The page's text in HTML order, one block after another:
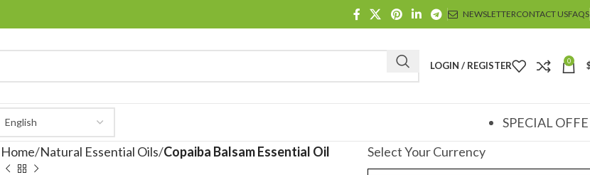
NEWSLETTERCONTACT USFAQS
LOGIN / REGISTER 0
SPECIAL
Home Natural Essential Oils Copaiba Balsam Essential Oil Select Your Currency